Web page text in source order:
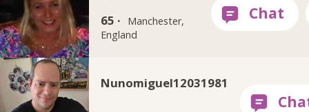
65 ·
Manchester,
England
Nunomiguel12031981